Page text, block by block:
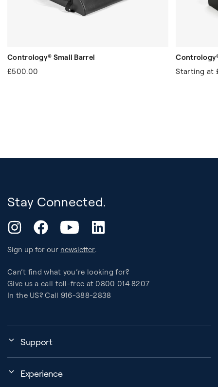
Contrology® Small Barrel
£500.00
Starting at
Stay Connected.
InstagramFacebookYouTube LinkedIn
Sign up for our newsletter.
Can’t find what you’re looking for?
Give us a call toll-free at 0800 014 8207
In the US? Call 916-388-2838
Support
BB Garage
Experience